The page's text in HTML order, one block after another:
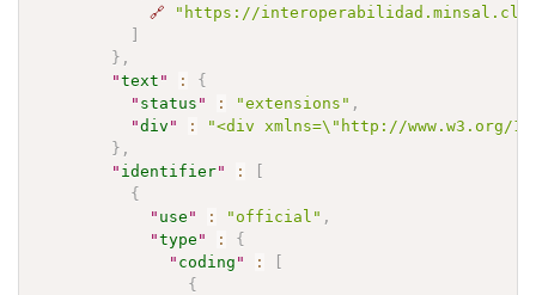
🔗
"https://interoperabilidad.minsal.cl/
]
} ,
"text " :
{
" status " : "extensions" ,
"div " :
"<div xmlns=\"http://www.w3.org/
} ,
" identifier" :
[
{
" use " : "official" ,
"type " :
{
" coding " :
[
{